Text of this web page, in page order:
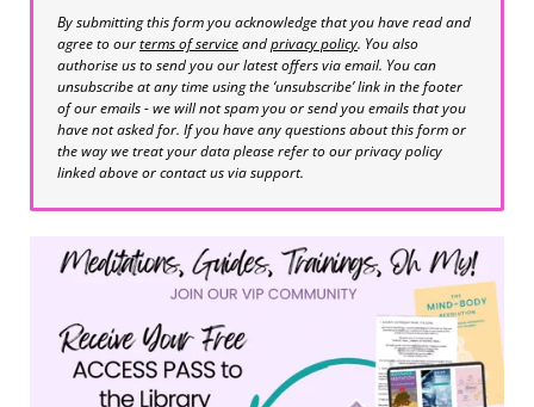
By submitting this form you acknowledge that you have read and
agree to ourterms of serviceandprivacy policy. You also
authorise us to send you our latest offers via email. You can
unsubscribe at any time using the ‘unsubscribe’ link in the footer
of our emails - we will not spam you or send you emails that you
have not asked for. If you have any questions about this form or
the way we treat your data please refer to our privacy policy
linked above or contact us via support.